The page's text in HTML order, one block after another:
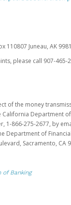
110807 Juneau, AK
please call 907-465-
of the money
Department
1-866-275-2677, by
Department of
Sacramento, CA
of Banking